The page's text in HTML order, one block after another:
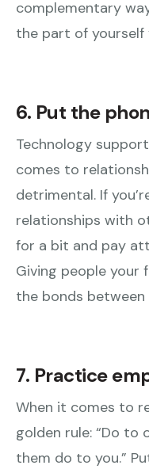
complementary
the part of
6. Put the
Technology
comes to
detrimental. If
relationships with
for a bit and pay
Giving people
the bonds between
7. Practice
When it comes to
golden rule: “Do to
them do to you.”